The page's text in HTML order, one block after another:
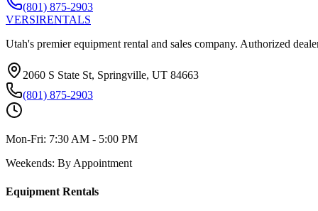
(801) 875-2903
VERSIRENTALS
Utah's premier equipment rental and sales company. Authorized
2060 S State St, Springville, UT 84663
(801) 875-2903
Mon-Fri: 7:30 AM - 5:00 PM
Weekends: By Appointment
Equipment Rentals